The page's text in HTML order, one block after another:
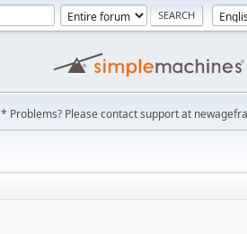
* Problems? Please contact support at